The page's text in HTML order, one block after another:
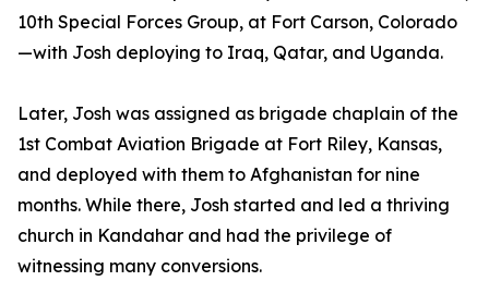
10th Special Forces Group, at Fort Carson, Colorado
—with Josh deploying to Iraq, Qatar, and Uganda.
Later, Josh was assigned as brigade chaplain of the
1st Combat Aviation Brigade at Fort Riley, Kansas,
and deployed with them to Afghanistan for nine
months. While there, Josh started and led a thriving
church in Kandahar and had the privilege of
witnessing many conversions.